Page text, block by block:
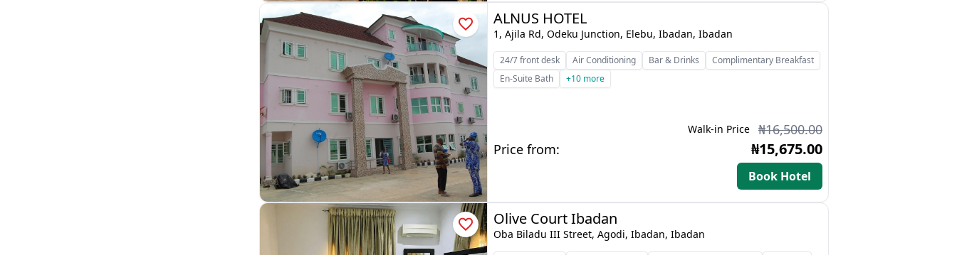
ALNUS HOTEL
1, Ajila Rd, Odeku Junction, Elebu, Ibadan, Ibadan
24/7 front desk Air Conditioning Bar & Drinks
Complimentary Breakfast
En-Suite Bath
+10 more
Walk-in Price
₦16,500.00
Price from:
₦15,675.00
Book Hotel
Olive Court Ibadan
Oba Biladu III Street, Agodi, Ibadan, Ibadan